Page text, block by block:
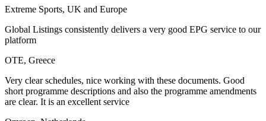
Extreme Sports, UK and Europe
Global Listings consistently delivers a very good EPG service to our
platform
OTE, Greece
Very clear schedules, nice working with these documents. Good
short programme descriptions and also the programme amendments
are clear. It is an excellent service